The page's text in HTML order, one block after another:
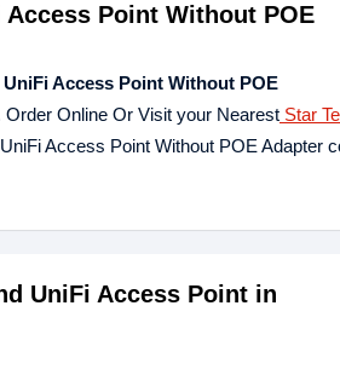
Access Point Without POE
Access Point Without POE
Order Online Or Visit your Nearest Star
Access Point Without POE Adapter
UniFi Access Point in